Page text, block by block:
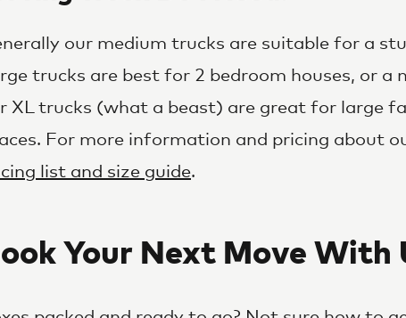
our medium trucks are suitable for a
trucks are best for 2 bedroom houses, or a
XL trucks (what a beast) are great for large
For more information and pricing about
list and size guide.
Your Next Move With